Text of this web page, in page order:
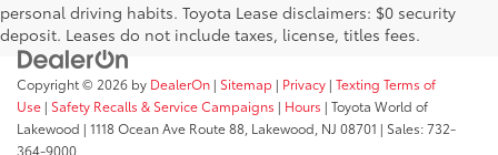
personal driving habits. Toyota Lease disclaimers: $0 security
deposit. Leases do not include taxes, license, titles fees.
Copyright © 2026 by DealerOn | Sitemap | Privacy | Texting Terms of
Use | Safety Recalls & Service Campaigns | Hours | Toyota World of
Lakewood | 1118 Ocean Ave Route 88, Lakewood, NJ 08701 | Sales:732-
364-9000